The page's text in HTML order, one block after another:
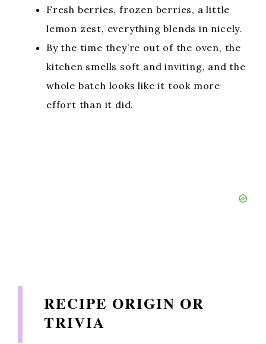
Fresh berries, frozen berries, a little
lemon zest, everything blends in nicely.
By the time they’re out of the oven, the
kitchen smells soft and inviting, and the
whole batch looks like it took more
effort than it did.
RECIPE ORIGIN OR
TRIVIA